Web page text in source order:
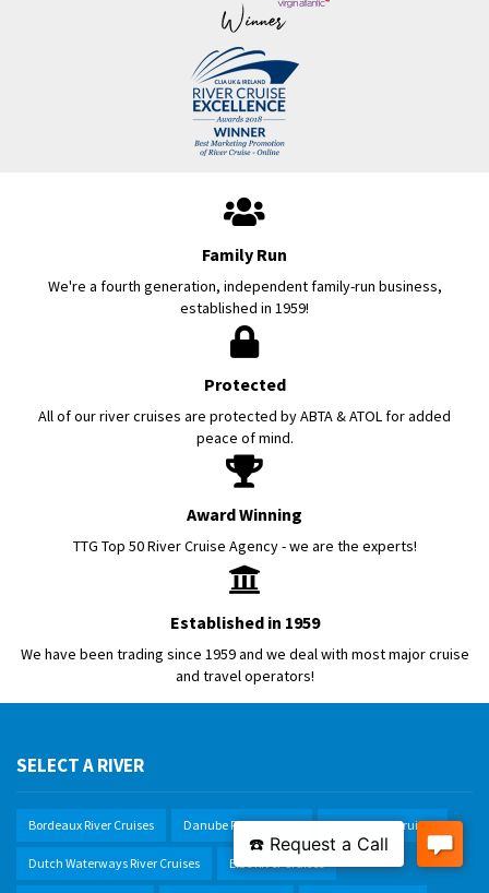
Family Run
We're a fourth generation, independent family-run business,
established in 1959!
Protected
All of our river cruises are protected by ABTA & ATOL for added
peace of mind.
Award Winning
TTG Top 50 River Cruise Agency - we are the experts!
Established in 1959
We have been trading since 1959 and we deal with most major cruise
and travel operators!
SELECT A RIVER
Bordeaux River Cruises Danube River Cruises Douro River Cruises
Dutch Waterways River Cruises Elbe River Cruises